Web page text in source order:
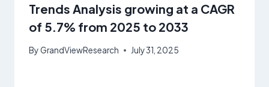
Trends Analysis growing at a CAGR
of 5.7% from 2025 to 2033
ByGrandViewResearch July 31, 2025